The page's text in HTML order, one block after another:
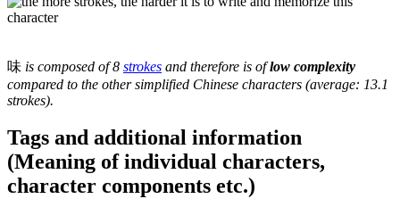
味 is composed of 8 strokes and therefore is oflow complexity
compared to the other simplified Chinese characters (average: 13.1
strokes).
Tags and additional information
(Meaning of individual characters,
character components etc.)